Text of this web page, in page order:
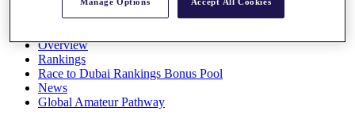
Overview
Rankings
Race to Dubai Rankings Bonus Pool
News
Global Amateur Pathway
Manage Options Accept All Cookies